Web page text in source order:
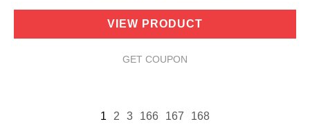
VIEW PRODUCT
GET COUPON
1 2 3 166 167 168